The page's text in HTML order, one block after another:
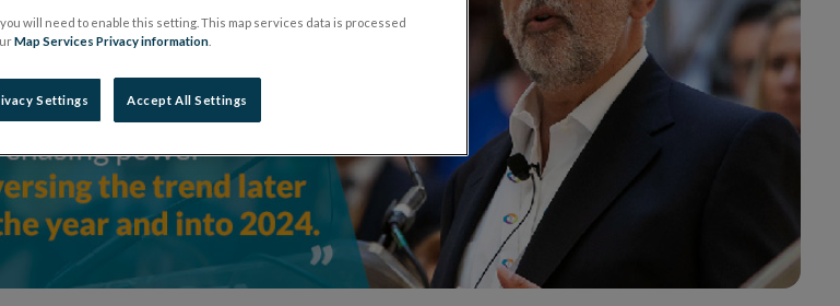
will need to enable this setting. This map services data is processed
Map Services Privacy information
Settings Accept All Settings